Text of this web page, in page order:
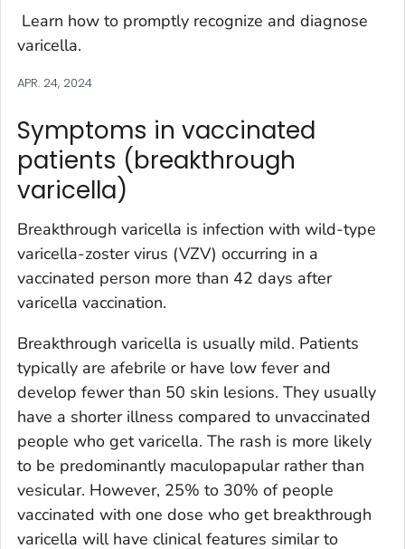
Learn how to promptly recognize and diagnose
varicella.
APR. 24, 2024
Symptoms in vaccinated
patients (breakthrough
varicella)
Breakthrough varicella is infection with wild-type
varicella-zoster virus (VZV) occurring in a
vaccinated person more than 42 days after
varicella vaccination.
Breakthrough varicella is usually mild. Patients
typically are afebrile or have low fever and
develop fewer than 50 skin lesions. They usually
have a shorter illness compared to unvaccinated
people who get varicella. The rash is more likely
to be predominantly maculopapular rather than
vesicular. However, 25% to 30% of people
vaccinated with one dose who get breakthrough
varicella will have clinical features similar to